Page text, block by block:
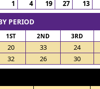
1 4 19 27 13
PERIOD
1ST 2ND 3RD
20 33
24
32 26 30